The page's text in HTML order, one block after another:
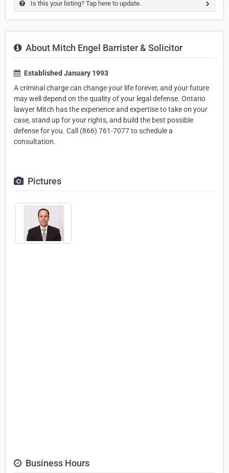
Is this your listing? Tap here to update.
About Mitch Engel Barrister & Solicitor
Established January 1993
A criminal charge can change your life forever, and your future
may well depend on the quality of your legal defense. Ontario
lawyer Mitch has the experience and expertise to take on your
case, stand up for your rights, and build the best possible
defense for you. Call (866) 761-7077 to schedule a
consultation.
Pictures
Business Hours